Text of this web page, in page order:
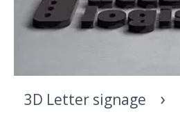
3D Letter signage